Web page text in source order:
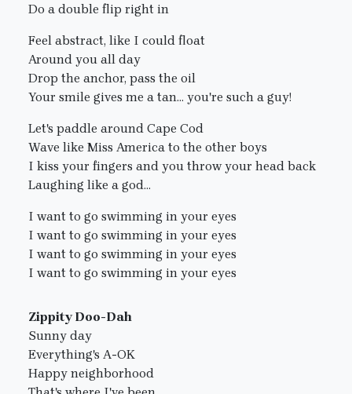
Do a double flip right in
Feel abstract, like I could float
Around you all day
Drop the anchor, pass the oil
Your smile gives me a tan... you're such a guy!
Let's paddle around Cape Cod
Wave like Miss America to the other boys
I kiss your fingers and you throw your head back
Laughing like a god...
I want to go swimming in your eyes
I want to go swimming in your eyes
I want to go swimming in your eyes
I want to go swimming in your eyes
Zippity Doo-Dah
Sunny day
Everything's A-OK
Happy neighborhood